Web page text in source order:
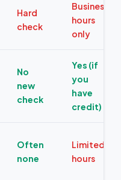
Hard
check
Business
hours
only
No
new
check
Yes (if
you
have
credit)
Often
none
Limited
hours